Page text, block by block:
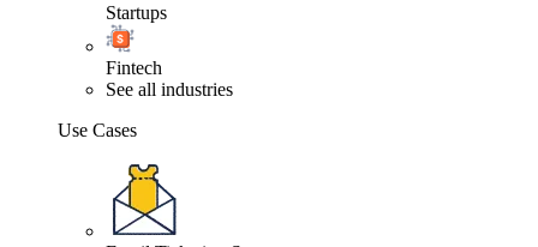
Startups
Fintech
See all industries
Use Cases